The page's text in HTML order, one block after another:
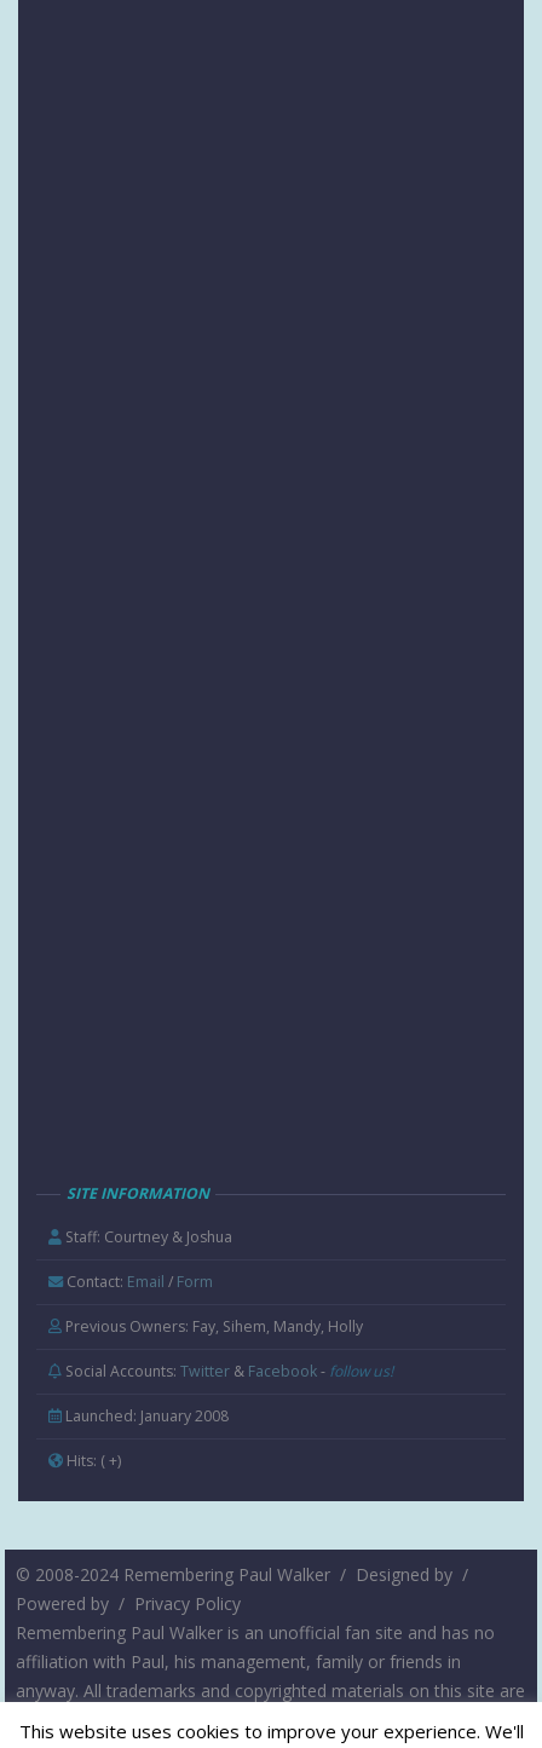
SITE INFORMATION
Staff: Courtney & Joshua
Contact: Email / Form
Previous Owners: Fay, Sihem, Mandy, Holly
Social Accounts:Twitter & Facebook- follow us!
Launched: January 2008
Hits: ( +)
© 2008-2024 Remembering Paul Walker / Designed by /
Powered by / Privacy Policy
Remembering Paul Walker is an unofficial fan site and has no
affiliation with Paul, his management, family or friends in
anyway. All trademarks and copyrighted materials on this site are
This website uses cookies to improve your experience. We'll